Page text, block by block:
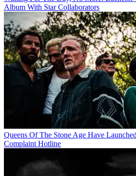
Album With Star Collaborators
Queens Of The Stone Age Have
Complaint Hotline